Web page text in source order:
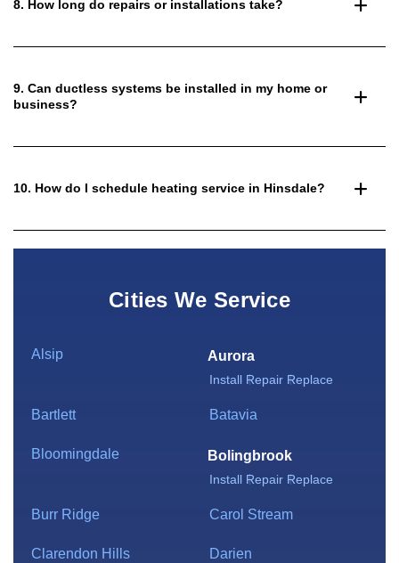
8. How long do repairs or installations take?
9. Can ductless systems be installed in my home or
business?
10. How do I schedule heating service in Hinsdale?
Cities We Service
Alsip Aurora
Install Repair Replace
Bartlett Batavia
Bloomingdale Bolingbrook
Install Repair Replace
Burr Ridge Carol Stream
Clarendon Hills Darien